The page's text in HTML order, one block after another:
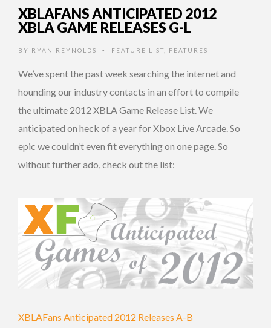
XBLAFANS ANTICIPATED 2012
XBLA GAME RELEASES G-L
BY RYAN REYNOLDS • FEATURE LIST FEATURES
We’ve spent the past week searching the internet and
hounding our industry contacts in an effort to compile
the ultimate 2012 XBLA Game Release List. We
anticipated on heck of a year for Xbox Live Arcade. So
epic we couldn’t even fit everything on one page. So
without further ado, check out the list:
XBLAFans Anticipated 2012 Releases A-B